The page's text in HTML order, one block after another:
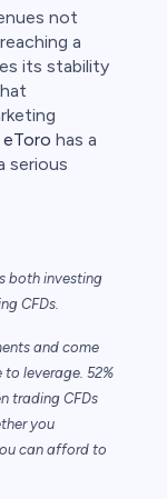
not
a
its stability
eToro has a
serious
both investing
CFDs.
and come
leverage. 52%
trading CFDs
you
can afford to